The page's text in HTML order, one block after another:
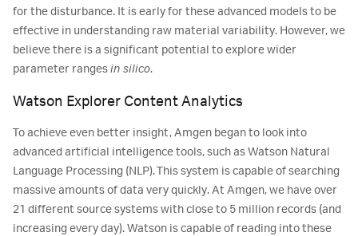
for the disturbance. It is early for these advanced models to be
effective in understanding raw material variability. However, we
believe there is a significant potential to explore wider
parameter rangesin silico.
Watson Explorer Content Analytics
To achieve even better insight, Amgen began to look into
advanced artificial intelligence tools, such as Watson Natural
Language Processing (NLP). This system is capable of searching
massive amounts of data very quickly. At Amgen, we have over
21 different source systems with close to 5 million records (and
increasing every day). Watson is capable of reading into these